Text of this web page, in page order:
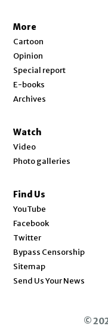
More
Cartoon
Opinion
Special report
E-books
Archives
Watch
Video
Photo galleries
Find Us
YouTube
Facebook
Twitter
Bypass Censorship
Sitemap
Send Us Your News
©